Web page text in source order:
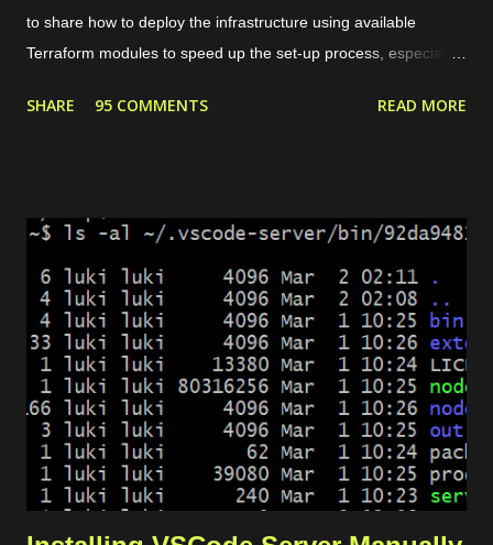
to share how to deploy the infrastructure using available
Terraform modules to speed up the set-up process, especially
instance, our need is to deploy a website with some conditions
But, users should be redirected to "web2" if they are visiting
"web1". There are 4 main modules that we need to set up the
environment. Private network. It allows the load balancer to
connect with the server and pass the traffic. Server. It is used
to host the website. Load balancer. It includes backend and
frontend configuration. Dynamic certificate. It is requ...
SHARE 95 COMMENTS READ MORE